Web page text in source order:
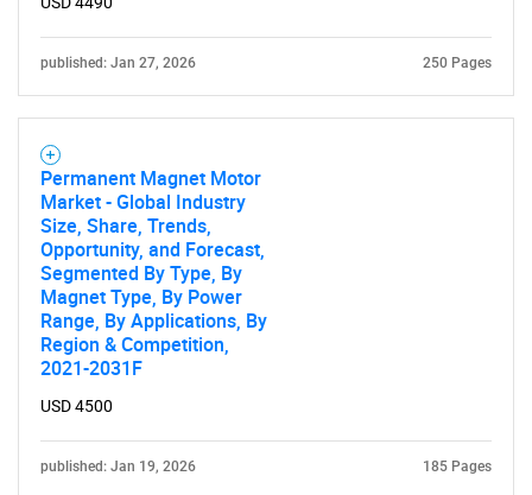
What are you looking
for?
Need help finding what you are looking for?
published: Jan 27, 2026 250 Pages
Permanent Magnet Motor
Market - Global Industry
Size, Share, Trends,
Opportunity, and Forecast,
Segmented By Type, By
Magnet Type, By Power
Range, By Applications, By
Region & Competition,
2021-2031F
USD 4500
published: Jan 19, 2026 185 Pages